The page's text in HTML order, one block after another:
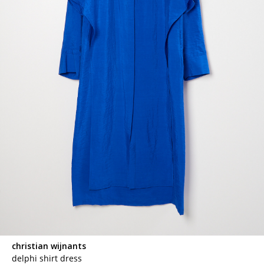
christian wijnants
delphi shirt dress